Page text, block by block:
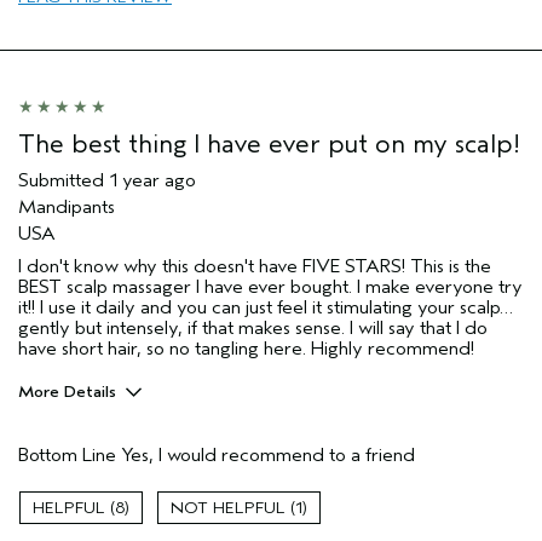
The best thing I have ever put on my scalp!
Submitted 1 year ago
Mandipants
USA
I don't know why this doesn't have FIVE STARS! This is the
BEST scalp massager I have ever bought. I make everyone try
it!! I use it daily and you can just feel it stimulating your scalp…
gently but intensely, if that makes sense. I will say that I do
have short hair, so no tangling here. Highly recommend!
More Details
Straight hair
Age range
Bottom Line Yes, I would recommend to a friend
8 1